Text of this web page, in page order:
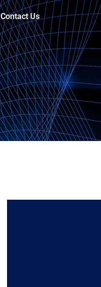
Contact Us